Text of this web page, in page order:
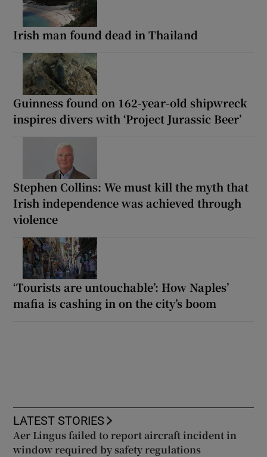
Irish man found dead in Thailand
Guinness found on 162-year-old shipwreck
inspires divers with ‘Project Jurassic Beer’
Stephen Collins: We must kill the myth that
Irish independence was achieved through
violence
‘Tourists are untouchable’: How Naples’
mafia is cashing in on the city’s boom
LATEST STORIES
Aer Lingus failed to report aircraft incident in
window required by safety regulations